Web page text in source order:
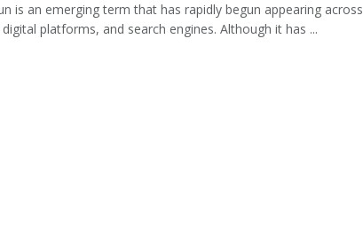
is an emerging term that has rapidly begun appearing across
platforms, and search engines. Although it has ...